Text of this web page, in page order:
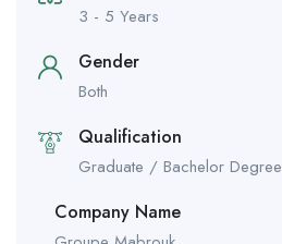
3 - 5 Years
Gender
Both
Qualification
Graduate / Bachelor Degree
Company Name